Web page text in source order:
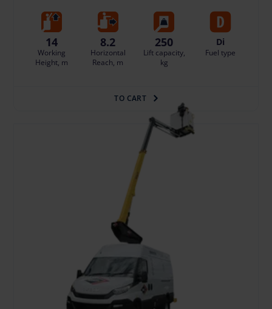
14
Working
Height, m
8.2
Horizontal
Reach, m
250
Lift capacity,
kg
Di
Fuel type
TO CART